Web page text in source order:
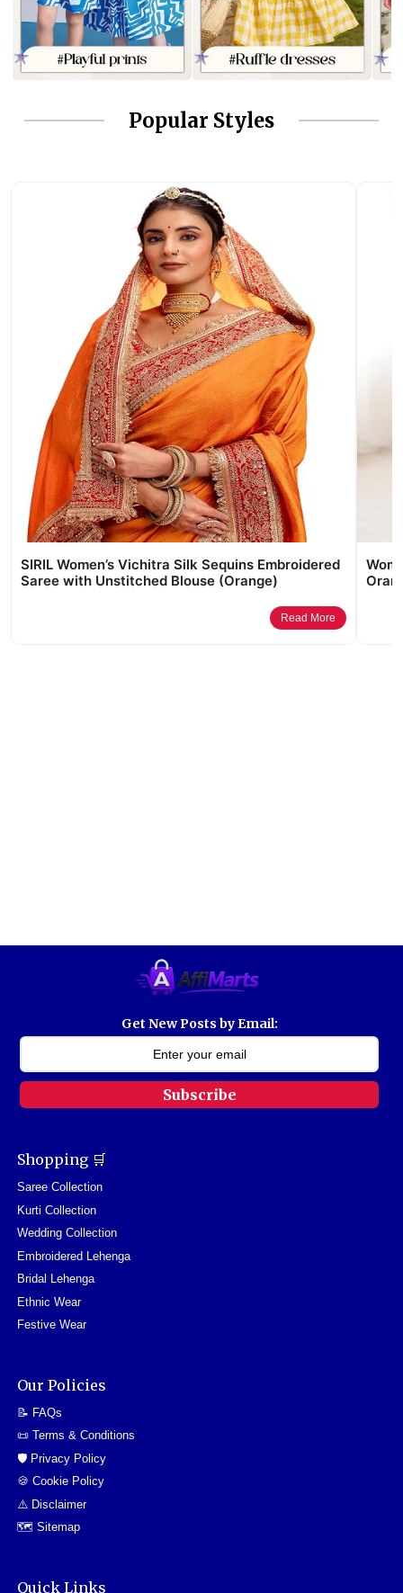
Popular Styles
SIRIL Women’s Vichitra Silk Sequins Embroidered
Saree with Unstitched Blouse (Orange)
Read More
Get New Posts by Email:
Subscribe
Shopping 🛒
Saree Collection
Kurti Collection
Wedding Collection
Embroidered Lehenga
Bridal Lehenga
Ethnic Wear
Festive Wear
Our Policies
📝 FAQs
📜 Terms & Conditions
🛡️ Privacy Policy
🍪 Cookie Policy
⚠️ Disclaimer
🗺️ Sitemap
Quick Links